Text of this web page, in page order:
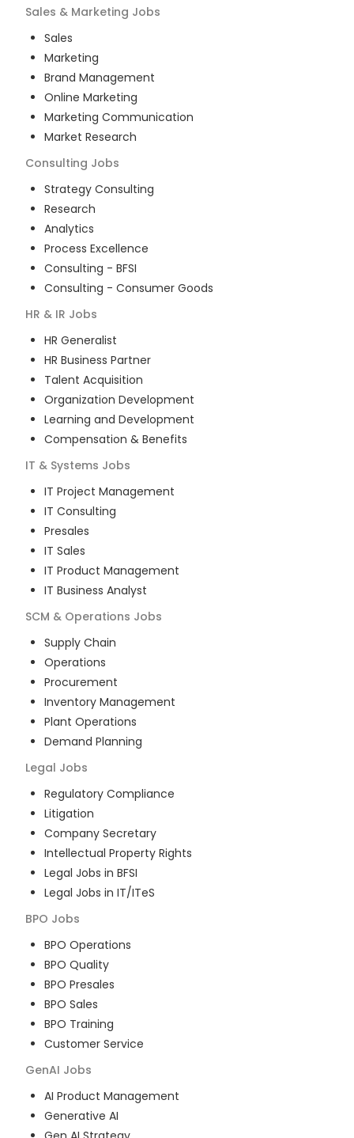
Sales & Marketing Jobs
Sales
Marketing
Brand Management
Online Marketing
Marketing Communication
Market Research
Consulting Jobs
Strategy Consulting
Research
Analytics
Process Excellence
Consulting - BFSI
Consulting - Consumer Goods
HR & IR Jobs
HR Generalist
HR Business Partner
Talent Acquisition
Organization Development
Learning and Development
Compensation & Benefits
IT & Systems Jobs
IT Project Management
IT Consulting
Presales
IT Sales
IT Product Management
IT Business Analyst
SCM & Operations Jobs
Supply Chain
Operations
Procurement
Inventory Management
Plant Operations
Demand Planning
Legal Jobs
Regulatory Compliance
Litigation
Company Secretary
Intellectual Property Rights
Legal Jobs in BFSI
Legal Jobs in IT/ITeS
BPO Jobs
BPO Operations
BPO Quality
BPO Presales
BPO Sales
BPO Training
Customer Service
GenAI Jobs
AI Product Management
Generative AI